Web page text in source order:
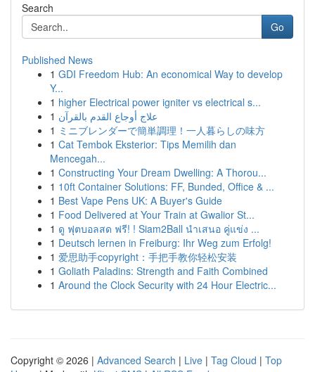
Search
Go
Published News
1 GDI Freedom Hub: An economical Way to develop
Y...
1 higher Electrical power igniter vs electrical s...
1 علاج أوجاع القدم بالقرآن
1 ミニブレンダーで簡単調理！一人暮らしの味方
1 Cat Tembok Eksterior: Tips Memilih dan
Mencegah...
1 Constructing Your Dream Dwelling: A Thorou...
1 10ft Container Solutions: FF, Bunded, Office & ...
1 Best Vape Pens UK: A Buyer's Guide
1 Food Delivered at Your Train at Gwalior St...
1 ดู ฟุตบอลสด ฟรี! ! Siam2Ball นำเสนอ คู่แข่ง ...
1 Deutsch lernen in Freiburg: Ihr Weg zum Erfolg!
1 爱思助手copyright：手把手教你轻松安装
1 Goliath Paladins: Strength and Faith Combined
1 Around the Clock Security with 24 Hour Electric...
Copyright © 2026 | Advanced Search | Live | Tag Cloud | Top